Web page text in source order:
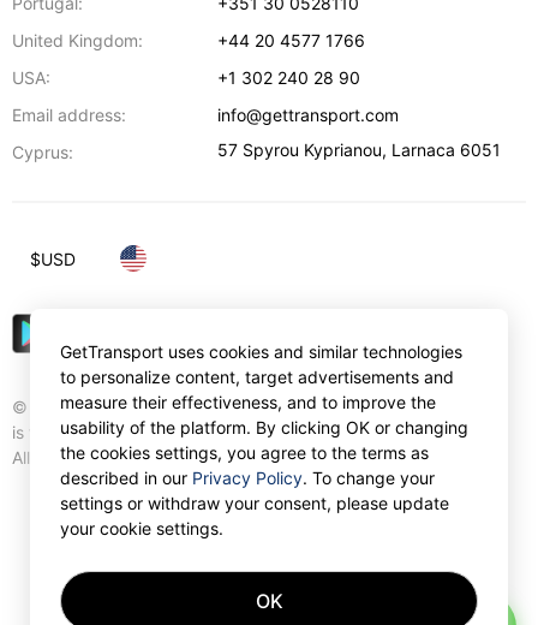
United Kingdom:
+44 20 4577 1766
USA:
+1 302 240 28 90
Email address:
info@gettransport.com
Cyprus:
57 Spyrou Kyprianou, Larnaca 6051
© Gettransport International Limited. GetTransport®
is trademark of Gettransport International Limited.
All rights reserved.
$USD
GetTransport uses cookies and similar technologies
to personalize content, target advertisements and
measure their effectiveness, and to improve the
usability of the platform. By clicking OK or changing
the cookies settings, you agree to the terms as
described in our Privacy Policy. To change your
settings or withdraw your consent, please update
your cookie settings.
OK